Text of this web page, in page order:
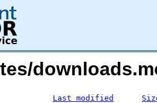
Last modified